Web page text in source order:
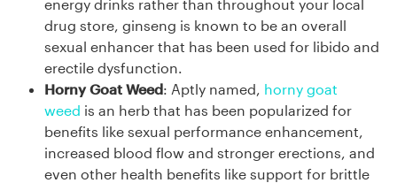
energy drinks rather than throughout your local
drug store, ginseng is known to be an overall
sexual enhancer that has been used for libido and
erectile dysfunction.
Horny Goat Weed: Aptly named, horny goat
weed is an herb that has been popularized for
benefits like sexual performance enhancement,
increased blood flow and stronger erections, and
even other health benefits like support for brittle